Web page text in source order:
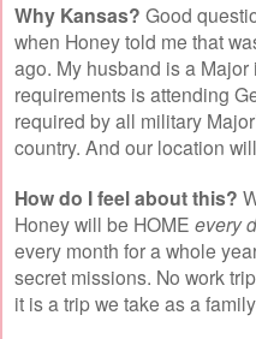
Why Kansas? Good
when Honey told me that
ago. My husband is a
requirements is attending
required by all military
country. And our location
How do I feel about this?
Honey will be HOME every
every month for a whole
secret missions. No work
it is a trip we take as a